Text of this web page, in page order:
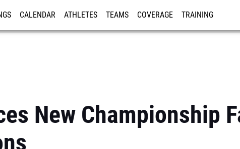
CALENDAR ATHLETES TEAMS COVERAGE TRAINING
New Championship